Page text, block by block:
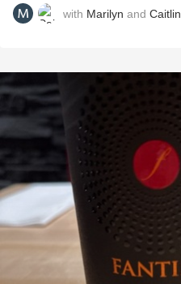
with Marilyn and Caitlin